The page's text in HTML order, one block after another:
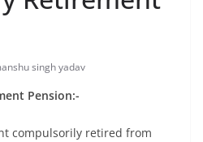
singh yadav
Pension:-
compulsorily retired from